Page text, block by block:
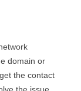
domain or
the contact